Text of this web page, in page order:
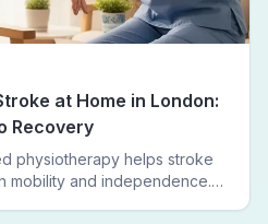
at Home in London:
Recovery
physiotherapy helps stroke
mobility and independence.